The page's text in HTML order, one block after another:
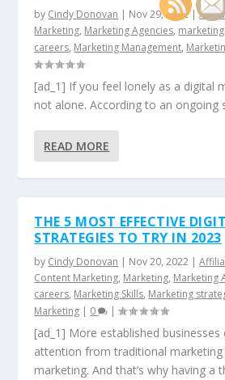
by Cindy Donovan | Nov 29, 2022|
Marketing, Marketing Agencies,
careers, Marketing Management,
[ad_1] If you feel lonely as a digital
not alone. According to an ongoing
READ MORE
THE 5 MOST EFFECTIVE
STRATEGIES TO TRY IN 2023
by Cindy Donovan | Nov 20, 2022 |
Content Marketing, Marketing, Marketing
careers, Marketing Skills, Marketing
Marketing | 0 |
[ad_1] More established businesses
attention from traditional
marketing. And that’s why having a